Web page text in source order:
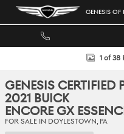
Skip to main content GENESIS
Certified 2021 Buick Encore GX1 of 38
GENESIS CERTIFIED
2021 BUICK
ENCORE GX
FOR SALE IN DOYLESTOWN, PA